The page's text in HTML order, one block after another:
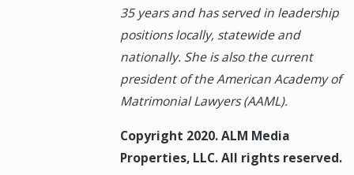
35 years and has served in leadership
positions locally, statewide and
nationally. She is also the current
president of the American Academy of
Matrimonial Lawyers (AAML).
Copyright 2020. ALM Media
Properties, LLC. All rights reserved.